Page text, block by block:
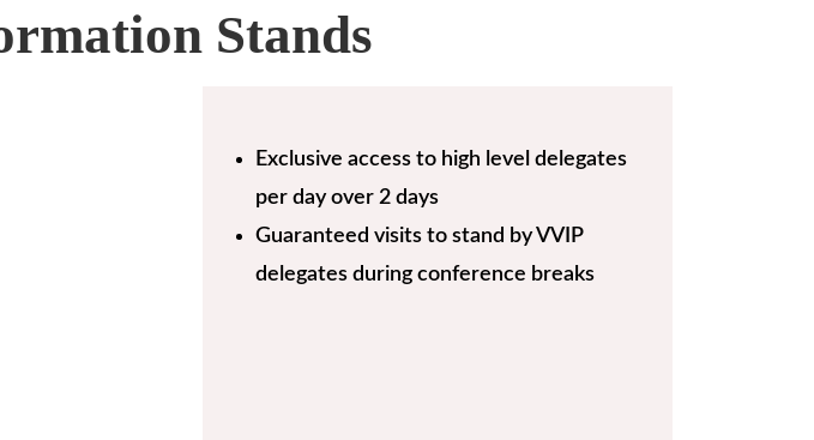
Stands
Exclusive access to high level delegates
per day over 2 days
Guaranteed visits to stand by VVIP
delegates during conference breaks